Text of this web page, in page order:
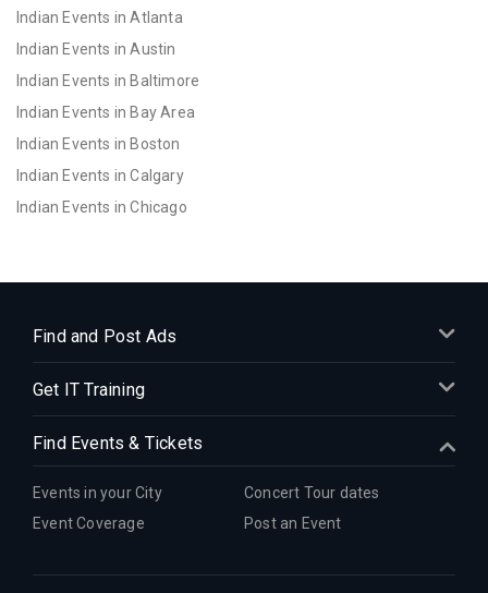
Indian Events in Atlanta
Indian Events in Austin
Indian Events in Baltimore
Indian Events in Bay Area
Indian Events in Boston
Indian Events in Calgary
Indian Events in Chicago
Indian Events in Denver
Indian Events in Detroit
Indian Events in Hartford
Indian Events in Inland Empire
Indian Events in Kansas City
Find and Post Ads
Get IT Training
Find Events & Tickets
Events in your City
Concert Tour dates
Event Coverage
Post an Event